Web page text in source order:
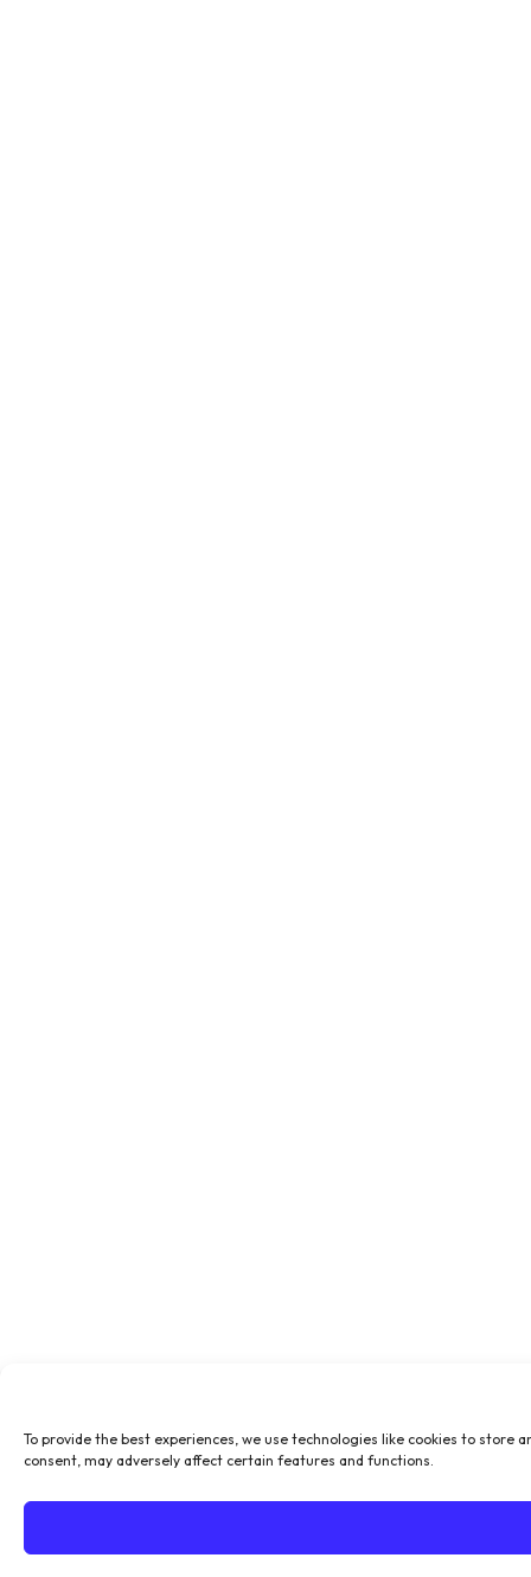
To provide the best experiences, we use technologies like cookies to
consent, may adversely affect certain features and functions.